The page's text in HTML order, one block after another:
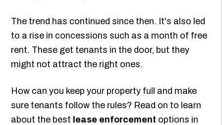
The trend has continued since then. It's also led
to a rise in concessions such as a month of free
rent. These get tenants in the door, but they
might not attract the right ones.
How can you keep your property full and make
sure tenants follow the rules? Read on to learn
about the best lease enforcement options in